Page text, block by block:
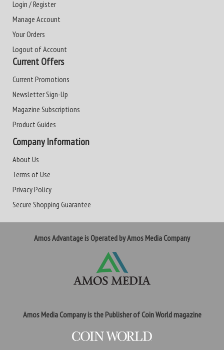
Login / Register
Manage Account
Your Orders
Logout of Account
Current Offers
Current Promotions
Newsletter Sign-Up
Magazine Subscriptions
Product Guides
Company Information
About Us
Terms of Use
Privacy Policy
Secure Shopping Guarantee
Amos Advantage is Operated by Amos Media Company
Amos Media Company is the Publisher of Coin World magazine